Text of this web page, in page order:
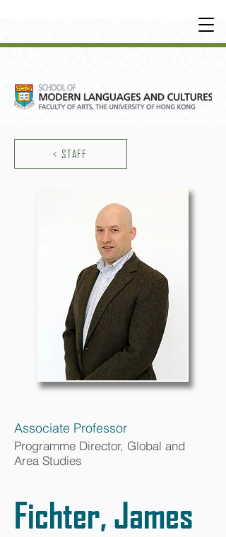
OT
HER LEARNING EXPERIENCE
< STAFF
Associate Professor
Programme Director, Global and
Area Studies
Fichter, James